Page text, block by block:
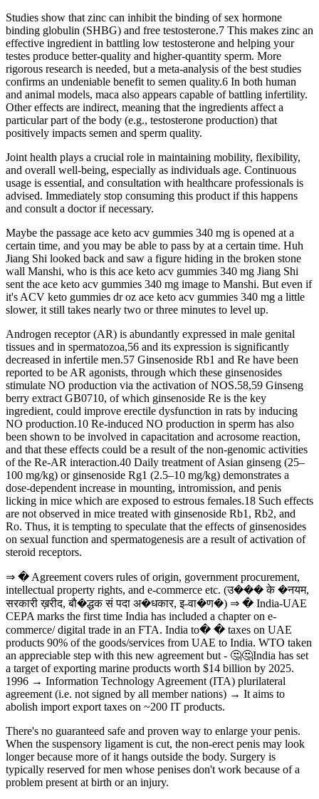
Studies show that zinc can inhibit the binding of sex hormone
binding globulin (SHBG) and free testosterone.7 This makes zinc an
effective ingredient in battling low testosterone and helping your
testes produce better-quality and higher-quantity sperm. More
rigorous research is needed, but a meta-analysis of the best studies
confirms an undeniable benefit to semen quality.6 In both human
and animal models, maca also appears capable of battling infertility.
Other effects are indirect, meaning that the ingredients affect a
particular part of the body (e.g., testosterone production) that
positively impacts semen and sperm quality.
Joint health plays a crucial role in maintaining mobility, flexibility,
and overall well-being, especially as individuals age. Continuous
usage is essential, and consultation with healthcare professionals is
advised. Immediately stop consuming this product if this happens
and consult a doctor if necessary.
Maybe the passage ace keto acv gummies 340 mg is opened at a
certain time, and you may be able to pass by at a certain time. Huh
Jiang Shi looked back and saw a figure hiding in the broken stone
wall Manshi, who is this ace keto acv gummies 340 mg Jiang Shi
sent the ace keto acv gummies 340 mg image to Manshi. But even if
it's ACV keto gummies dr oz ace keto acv gummies 340 mg a little
slower, it still takes nearly two or three minutes to level up.
Androgen receptor (AR) is abundantly expressed in male genital
tissues and in spermatozoa,56 and its expression is significantly
decreased in infertile men.57 Ginsenoside Rb1 and Re have been
reported to be AR agonists, through which these ginsenosides
stimulate NO production via the activation of NOS.58,59 Ginseng
berry extract GB0710, of which ginsenoside Re is the key
ingredient, could improve erectile dysfunction in rats by inducing
NO production.10 Re-induced NO production in sperm has also
been shown to be involved in capacitation and acrosome reaction,
and that these effects could be a result of the non-genomic activities
of the Re-AR interaction.40 Daily treatment of Asian ginseng (25–
100 mg/kg) or ginsenoside Rg1 (2.5–10 mg/kg) demonstrates a
dose-dependent increase in mounting, intromission, and penis
licking in mice which are exposed to estrous females.18 Such effects
are not observed in mice treated with ginsenoside Rb1, Rb2, and
Ro. Thus, it is tempting to speculate that the effects of ginsenosides
on sexual function and spermatogenesis are a result of activation of
steroid receptors.
⇒ � Agreement covers rules of origin, government procurement,
intellectual property rights, and e-commerce etc. (उ��� के �नयम,
सरकारी ख़रीद, बौ�द्धक सं पदा अ�धकार, इ-वा�ण�) ⇒ � India-UAE
CEPA marks the first time India has included a chapter on e-
commerce/ digital trade in an FTA. India to� � taxes on UAE
products 90% of the goods/services from UAE to India. WTO taken
an appreciable step with this new agreement but - 🤔🤔India has set
a target of exporting marine products worth $14 billion by 2025.
1996 → Information Technology Agreement (ITA) plurilateral
agreement (i.e. not signed by all member nations) → It aims to
abolish import export taxes on ~200 IT products.
There's no guaranteed safe and proven way to enlarge your penis.
When the suspensory ligament is cut, the non-erect penis may look
longer because more of it hangs outside the body. Surgery is
typically reserved for men whose penises don't work because of a
problem present at birth or an injury.